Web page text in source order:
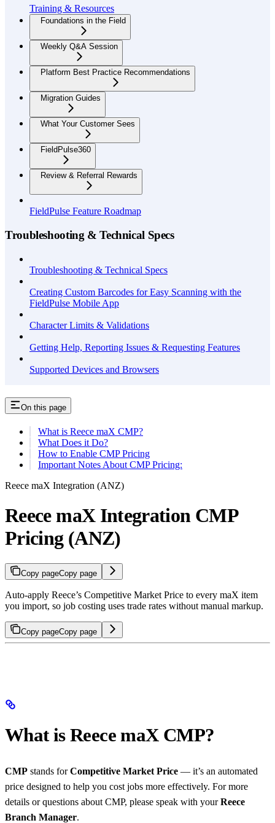
Training & Resources
Foundations in the Field
Weekly Q&A Session
Platform Best Practice Recommendations
Migration Guides
What Your Customer Sees
FieldPulse360
Review & Referral Rewards
FieldPulse Feature Roadmap
Troubleshooting & Technical Specs
Troubleshooting & Technical Specs
Creating Custom Barcodes for Easy Scanning with the
FieldPulse Mobile App
Character Limits & Validations
Getting Help, Reporting Issues & Requesting Features
Supported Devices and Browsers
On this page
What is Reece maX CMP?
What Does it Do?
How to Enable CMP Pricing
Important Notes About CMP Pricing:
Reece maX Integration (ANZ)
Reece maX Integration CMP
Pricing (ANZ)
Copy pageCopy page
Auto-apply Reece’s Competitive Market Price to every maX item
you import, so job costing uses trade rates without manual markup.
Copy pageCopy page
What is Reece maX CMP?
CMP stands forCompetitive Market Price — it’s an automated
price designed to help you cost jobs more effectively. For more
details or questions about CMP, please speak with yourReece
Branch Manager.